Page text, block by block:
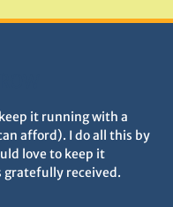
it running with a
afford). I do all this by
love to keep it
gratefully received.